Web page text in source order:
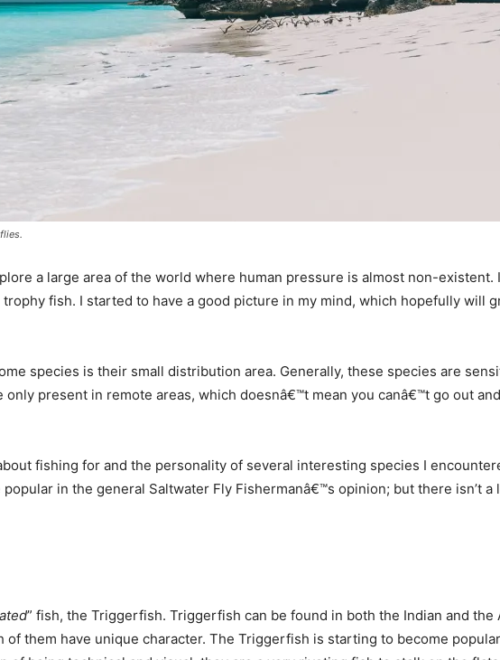
a large area of the world where human pressure is almost non-existent.
fish. I started to have a good picture in my mind, which hopefully will
species is their small distribution area. Generally, these species are
present in remote areas, which doesnâ€™t mean you canâ€™t go out
fishing for and the personality of several interesting species I
in the general Saltwater Fly Fishermanâ€™s opinion; but there isn’t
” fish, the Triggerfish. Triggerfish can be found in both the Indian and the
them have unique character. The Triggerfish is starting to become